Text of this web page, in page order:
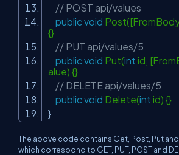
// POST api/values
public void
{}
// PUT api/values/5
public void Put(int id,
alue) {}
// DELETE api/values/5
public void Delete(int id) {}
}
The above code contains Get, Post, Put
which correspond to GET, PUT, POST and